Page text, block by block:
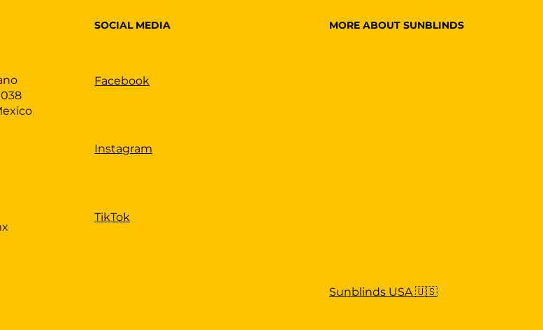
SOCIAL MEDIA
Facebook
Instagram
TikTok
MORE ABOUT SUNBLINDS
Sunblinds USA 🇺🇸